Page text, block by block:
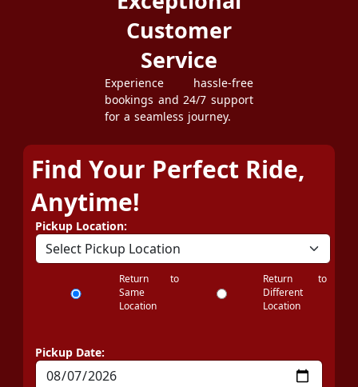
Customer
Service
Experience hassle-free
bookings and 24/7 support
for a seamless journey.
Find Your Perfect Ride,
Anytime!
Pickup Location:
Return to
Same
Location
Return to
Different
Location
Pickup Date: